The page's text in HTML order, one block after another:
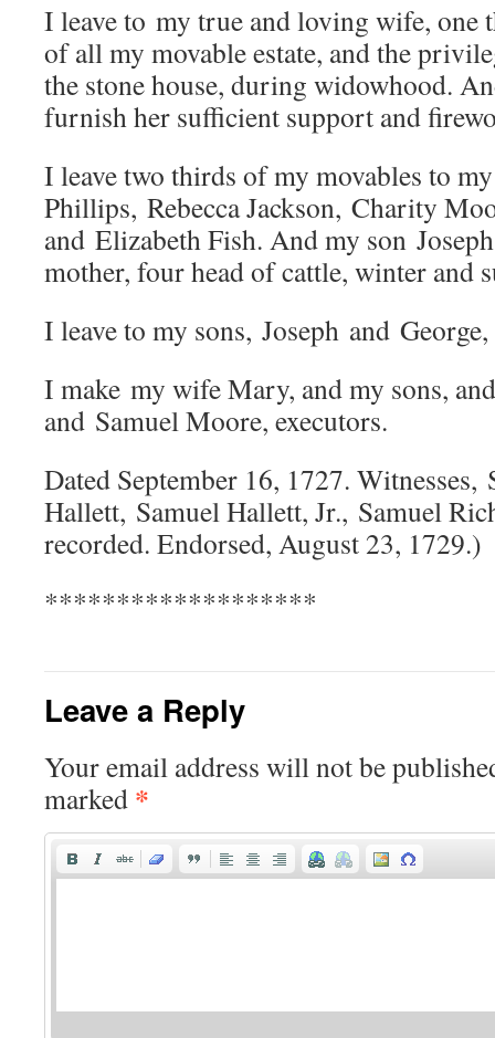
I leave to my true and loving wife, one
of all my movable estate, and the
the stone house, during widowhood.
furnish her sufficient support and
I leave two thirds of my movables to
Phillips, Rebecca Jackson, Charity
and Elizabeth Fish. And my son
mother, four head of cattle, winter and
I leave to my sons, Joseph and
I make my wife Mary, and my sons,
and Samuel Moore, executors.
Dated September 16, 1727. Witnesses,
Hallett, Samuel Hallett, Jr., Samuel
recorded. Endorsed, August 23, 1729.)
*******************
Leave a Reply
Your email address will not be
marked *